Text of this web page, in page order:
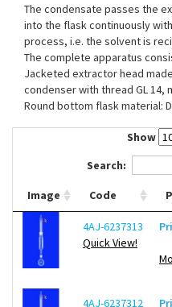
The condensate passes the
into the flask continuously
process, i.e. the solvent is
The complete apparatus
Jacketed extractor head made
condenser with thread GL 14,
Round bottom flask material:
Show
Search:
Image Code
4AJ-6237313
Quick View!
4AJ-6237312